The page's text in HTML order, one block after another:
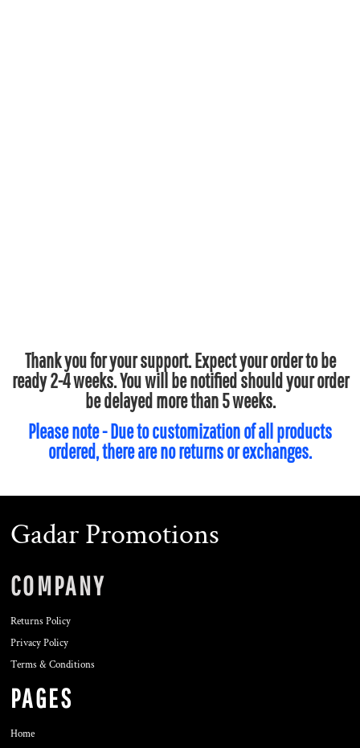
Thank you for your support. Expect your order to be
ready 2-4 weeks. You will be notified should your order
be delayed more than 5 weeks.
Please note - Due to customization of all products
ordered, there are no returns or exchanges.
Gadar Promotions
COMPANY
Returns Policy
Privacy Policy
Terms & Conditions
PAGES
Home